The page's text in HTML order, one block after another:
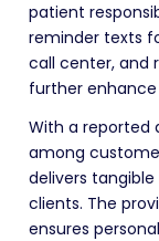
patient
reminder texts
call center, and
further
With a reported
among
delivers
clients. The
ensures